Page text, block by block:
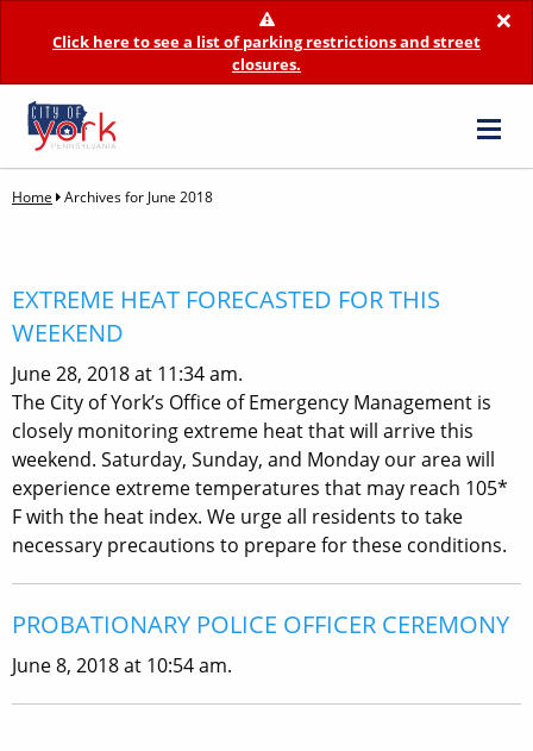
×
Click here to see a list of parking restrictions and street
closures.
Home Archives for June 2018
EXTREME HEAT FORECASTED FOR THIS
WEEKEND
June 28, 2018 at 11:34 am.
The City of York’s Office of Emergency Management is
closely monitoring extreme heat that will arrive this
weekend. Saturday, Sunday, and Monday our area will
experience extreme temperatures that may reach 105*
F with the heat index. We urge all residents to take
necessary precautions to prepare for these conditions.
PROBATIONARY POLICE OFFICER CEREMONY
June 8, 2018 at 10:54 am.